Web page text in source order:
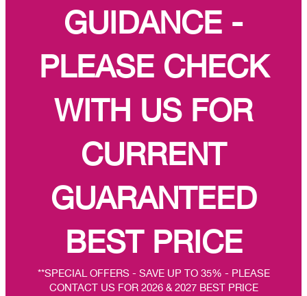
GUIDANCE -
PLEASE CHECK
WITH US FOR
CURRENT
GUARANTEED
BEST PRICE
**SPECIAL OFFERS - SAVE UP TO 35% - PLEASE
CONTACT US FOR 2026 & 2027 BEST PRICE